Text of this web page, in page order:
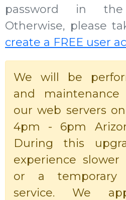
password in
Otherwise, please
create a FREE user
We will be
and maintenance
our web servers
4pm - 6pm
During this
experience
or a temporary
service. We